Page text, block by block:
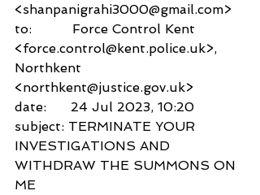
<shanpanigrahi3000@gmail.com>
to:          Force Control Kent
<force.control@kent.police.uk>,
Northkent
<northkent@justice.gov.uk>
date:      24 Jul 2023, 10:20
subject: TERMINATE YOUR
INVESTIGATIONS AND
WITHDRAW THE SUMMONS ON
ME